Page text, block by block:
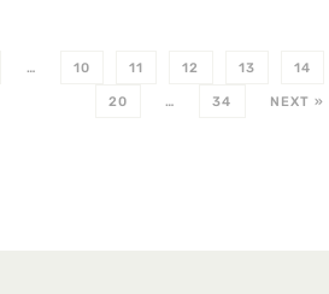
… 10 11 12 13 14
20 … 34 NEXT »